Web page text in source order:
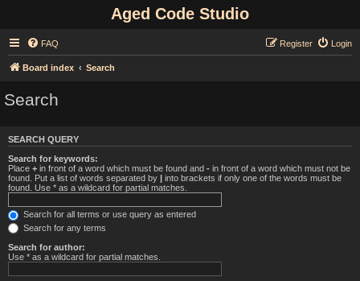
Aged Code Studio
FAQ Login
Register
Board index Search
Search
SEARCH QUERY
Search for keywords:
Place + in front of a word which must be found and - in front of a word which must not be
found. Put a list of words separated by | into brackets if only one of the words must be
found. Use * as a wildcard for partial matches.
Search for all terms or use query as entered
Search for any terms
Search for author:
Use * as a wildcard for partial matches.